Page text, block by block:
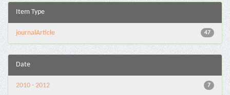
Item Type
47
journalArticle
Date
7
2010 - 2012